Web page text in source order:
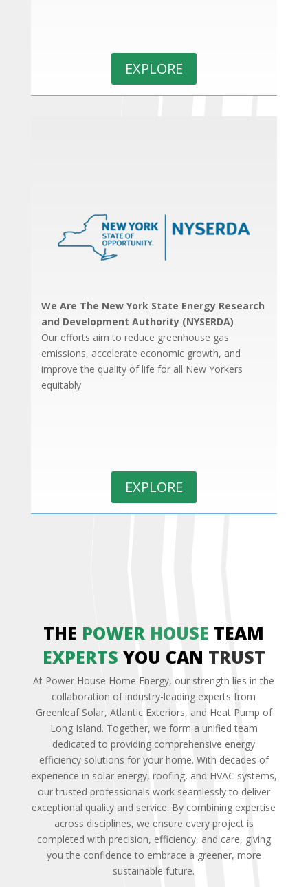
EXPLORE
We Are The New York State Energy Research
and Development Authority (NYSERDA)
Our efforts aim to reduce greenhouse gas
emissions, accelerate economic growth, and
improve the quality of life for all New Yorkers
equitably
EXPLORE
THE POWER HOUSE TEAM
EXPERTS YOU CAN TRUST
At Power House Home Energy, our strength lies in the
collaboration of industry-leading experts from
Greenleaf Solar, Atlantic Exteriors, and Heat Pump of
Long Island. Together, we form a unified team
dedicated to providing comprehensive energy
efficiency solutions for your home. With decades of
experience in solar energy, roofing, and HVAC systems,
our trusted professionals work seamlessly to deliver
exceptional quality and service. By combining expertise
across disciplines, we ensure every project is
completed with precision, efficiency, and care, giving
you the confidence to embrace a greener, more
sustainable future.